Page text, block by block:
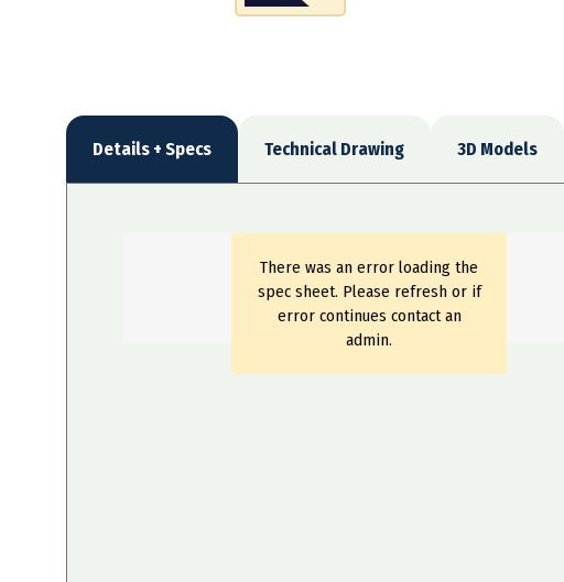
Details + Specs Technical Drawing 3D Models
There was an error loading the
spec sheet. Please refresh or if
error continues contact an
admin.